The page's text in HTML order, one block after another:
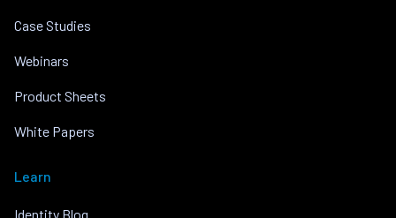
Case Studies
Webinars
Product Sheets
White Papers
Learn
Identity Blog